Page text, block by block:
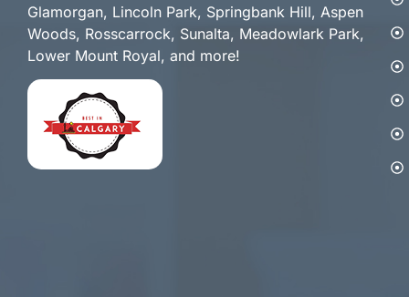
Glamorgan, Lincoln Park, Springbank Hill, Aspen
Woods, Rosscarrock, Sunalta, Meadowlark Park,
Lower Mount Royal, and more!